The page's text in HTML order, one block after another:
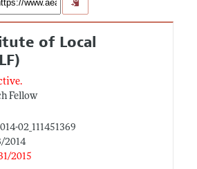
of Local
Fellow
02_111451369
2014
2015